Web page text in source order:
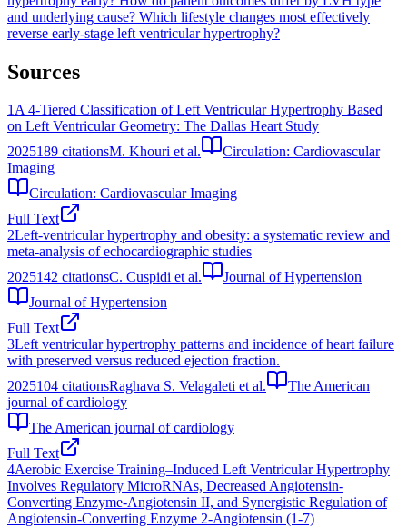
and underlying cause? Which lifestyle changes most effectively
reverse early-stage left ventricular hypertrophy?
Sources
1A 4-Tiered Classification of Left Ventricular Hypertrophy Based
on Left Ventricular Geometry: The Dallas Heart Study
2025189 citationsM. Khouri et al.
Circulation: Cardiovascular
Imaging
Circulation: Cardiovascular Imaging
Full Text
2Left-ventricular hypertrophy and obesity: a systematic review and
meta-analysis of echocardiographic studies
2025142 citationsC. Cuspidi et al.
Journal of Hypertension
Journal of Hypertension
Full Text
3Left ventricular hypertrophy patterns and incidence of heart failure
with preserved versus reduced ejection fraction.
2025104 citationsRaghava S. Velagaleti et al.
The American
journal of cardiology
The American journal of cardiology
Full Text
4Aerobic Exercise Training–Induced Left Ventricular Hypertrophy
Involves Regulatory MicroRNAs, Decreased Angiotensin-
Converting Enzyme-Angiotensin II, and Synergistic Regulation of
Angiotensin-Converting Enzyme 2-Angiotensin (1-7)